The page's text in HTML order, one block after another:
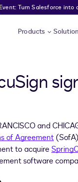
Turn Salesforce into
Products
and
of Agreement
to acquire
software